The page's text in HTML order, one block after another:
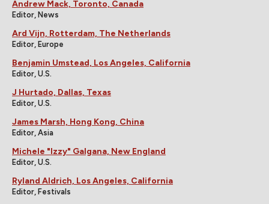
Andrew Mack, Toronto, Canada
Editor, News
Ard Vijn, Rotterdam, The Netherlands
Editor, Europe
Benjamin Umstead, Los Angeles, California
Editor, U.S.
J Hurtado, Dallas, Texas
Editor, U.S.
James Marsh, Hong Kong, China
Editor, Asia
Michele "Izzy" Galgana, New England
Editor, U.S.
Ryland Aldrich, Los Angeles, California
Editor, Festivals